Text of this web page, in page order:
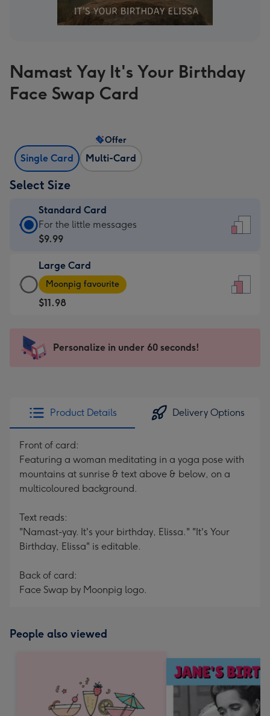
Namast Yay It's Your Birthday
Face Swap Card
Single Card Multi-Card
Offer
Select Size
Standard Card
Standard
Card
$9.99
-
For
the
-
185
mm
For the little messages
$9.99
Large Card
Large
Card
-
Moonpig
205
290
Moonpig favourite
$11.98
Personalize in under 60 seconds!
Product Details Delivery Options
Front of card:
Featuring a woman meditating in a yoga pose with
mountains at sunrise & text above & below, on a
multicoloured background.
Text reads:
"Namast-yay. It's your birthday, Elissa." "It's Your
Birthday, Elissa" is editable.
Back of card:
Face Swap by Moonpig logo.
People also viewed